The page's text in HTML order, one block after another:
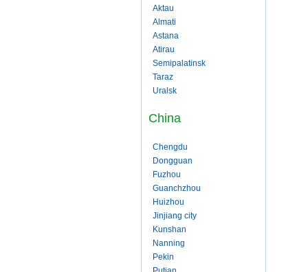
Aktau
Almati
Astana
Atirau
Semipalatinsk
Taraz
Uralsk
China
Chengdu
Dongguan
Fuzhou
Guanchzhou
Huizhou
Jinjiang city
Kunshan
Nanning
Pekin